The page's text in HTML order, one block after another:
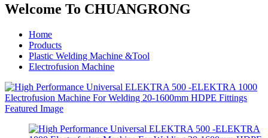
Welcome To CHUANGRONG
Home
Products
Plastic Welding Machine &Tool
Electrofusion Machine